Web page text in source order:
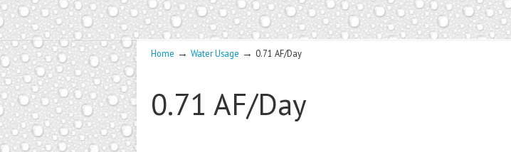
Home → Water Usage → 0.71 AF/Day
0.71 AF/Day